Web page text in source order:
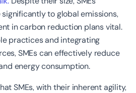
to global emissions,
in carbon reduction plans vital.
practices and integrating
SMEs can effectively reduce
energy consumption.
SMEs, with their inherent agility,